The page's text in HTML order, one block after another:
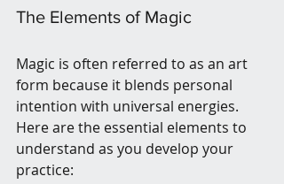
The Elements of Magic
Magic is often referred to as an art
form because it blends personal
intention with universal energies.
Here are the essential elements to
understand as you develop your
practice: